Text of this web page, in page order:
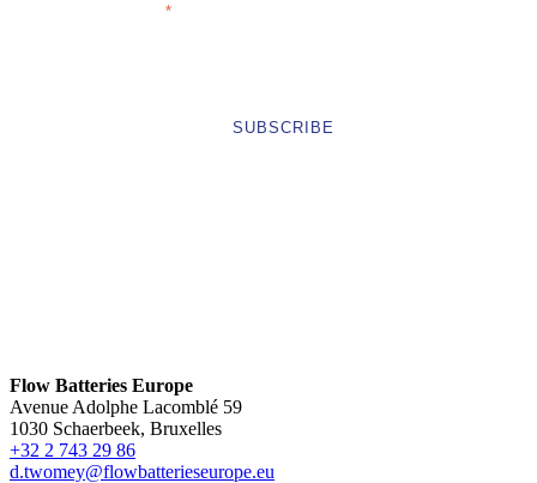
*
Flow Batteries Europe
Avenue Adolphe Lacomblé 59
1030 Schaerbeek, Bruxelles
+32 2 743 29 86
d.twomey@flowbatterieseurope.eu